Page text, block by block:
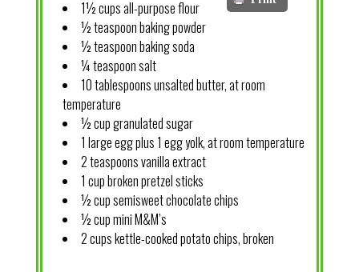
1½ cups all-purpose flour
½ teaspoon baking powder
½ teaspoon baking soda
¼ teaspoon salt
10 tablespoons unsalted butter, at room
temperature
½ cup granulated sugar
1 large egg plus 1 egg yolk, at room temperature
2 teaspoons vanilla extract
1 cup broken pretzel sticks
½ cup semisweet chocolate chips
½ cup mini M&M’s
2 cups kettle-cooked potato chips, broken